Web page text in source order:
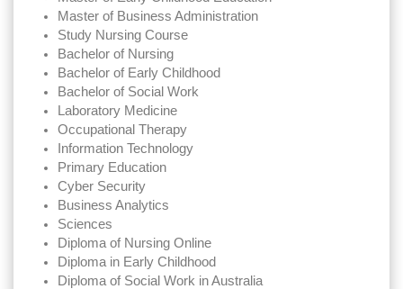
Master of Business Administration
Study Nursing Course
Bachelor of Nursing
Bachelor of Early Childhood
Bachelor of Social Work
Laboratory Medicine
Occupational Therapy
Information Technology
Primary Education
Cyber Security
Business Analytics
Sciences
Diploma of Nursing Online
Diploma in Early Childhood
Diploma of Social Work in Australia